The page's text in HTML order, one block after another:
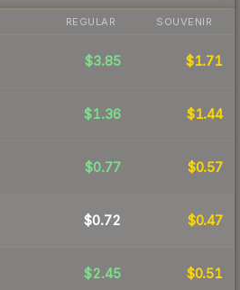
REGULAR SOUVENIR
$3.85 $1.71
$1.36 $1.44
$0.77 $0.57
$0.72 $0.47
$2.45 $0.51